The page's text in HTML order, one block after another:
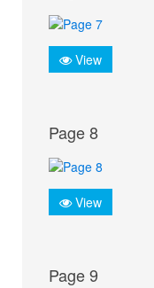
View
Page 8
View
Page 9